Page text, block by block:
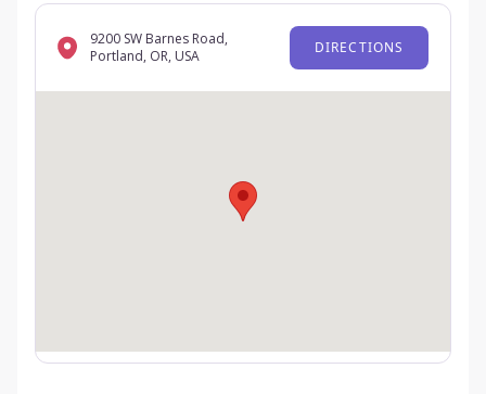
9200 SW Barnes Road,
Portland, OR, USA
DIRECTIONS